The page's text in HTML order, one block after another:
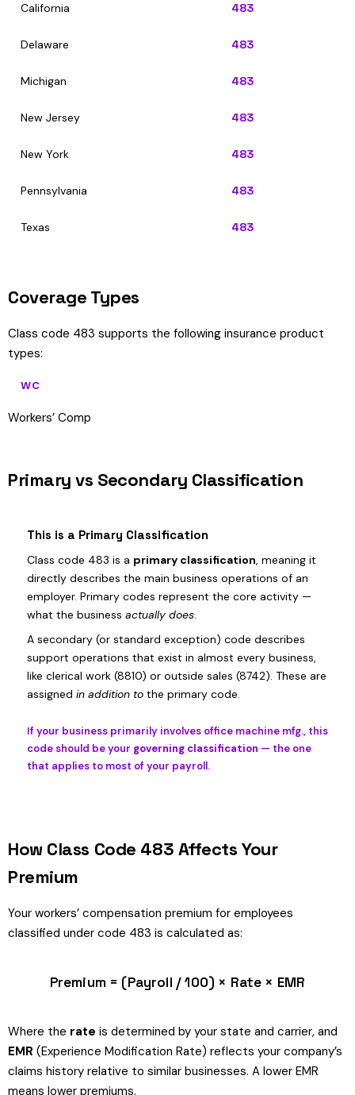
California 483
Delaware 483
Michigan 483
New Jersey 483
New York 483
Pennsylvania 483
Texas 483
Coverage Types
Class code 483 supports the following insurance product
types:
WC
Workers’ Comp
Primary vs Secondary Classification
This is a Primary Classification
Class code 483 is a primary classification, meaning it
directly describes the main business operations of an
employer. Primary codes represent the core activity —
what the business actually does.
A secondary (or standard exception) code describes
support operations that exist in almost every business,
like clerical work (8810) or outside sales (8742). These are
assigned in addition to the primary code.
If your business primarily involves office machine mfg., this
code should be your governing classification — the one
that applies to most of your payroll.
How Class Code 483 Affects Your
Premium
Your workers’ compensation premium for employees
classified under code 483 is calculated as:
Premium = (Payroll / 100) × Rate × EMR
Where the rate is determined by your state and carrier, and
EMR (Experience Modification Rate) reflects your company’s
claims history relative to similar businesses. A lower EMR
means lower premiums.